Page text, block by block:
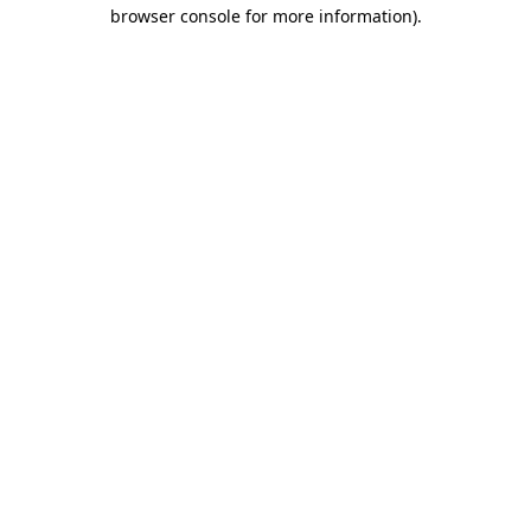
browser console for more information).